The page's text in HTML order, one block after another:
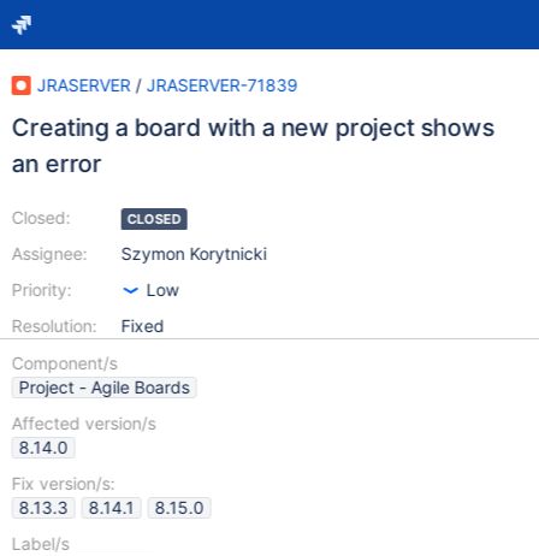
JRASERVER / JRASERVER-71839
Creating a board with a new project shows
an error
Closed:
Assignee:
Priority:
Resolution:
CLOSED
Szymon Korytnicki
Low
Fixed
Component/s
Project - Agile Boards
Affected version/s
8.14.0
Fix version/s:
8.13.3
8.14.1
8.15.0
Label/s